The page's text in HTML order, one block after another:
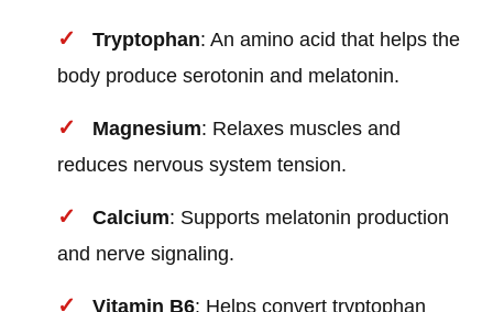
Tryptophan: An amino acid that helps the
body produce serotonin and melatonin.
Magnesium: Relaxes muscles and
reduces nervous system tension.
Calcium: Supports melatonin production
and nerve signaling.
Vitamin B6: Helps convert tryptophan